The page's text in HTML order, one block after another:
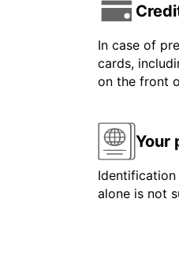
In case of
cards,
on the front
Your
Identification
alone is not